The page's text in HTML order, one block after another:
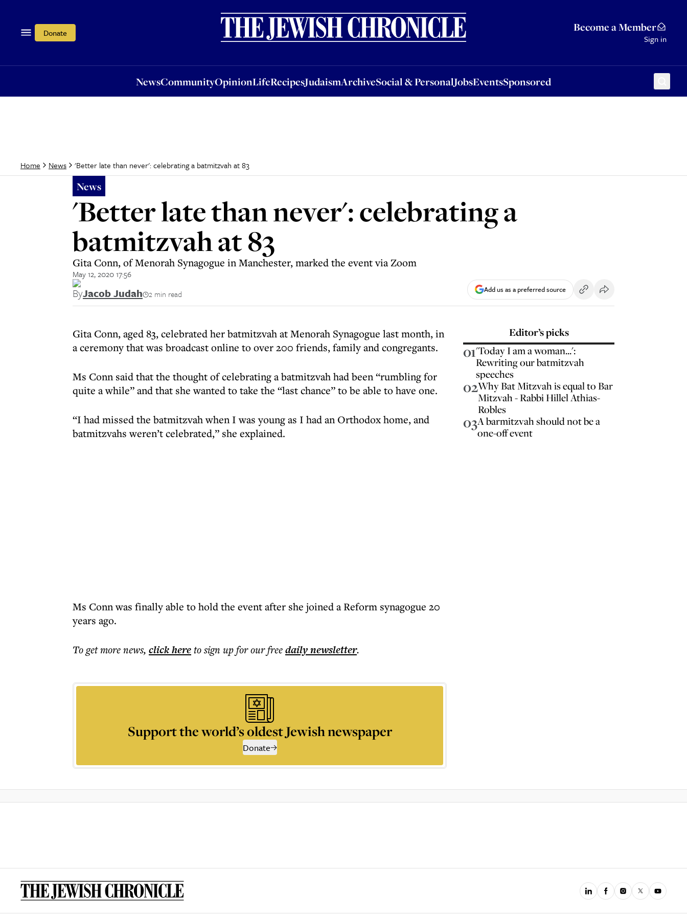
Donate Become a Member
Sign in
NewsCommunityOpinionLifeRecipesJudaismArchiveSocial & PersonalJobsEventsSponsored
OpinionLifeRecipesJudaismArchiveSocial & PersonalJobsEventsSponsored
Home News 'Better late than never': celebrating a batmitzvah at 83
News
'Better late than never': celebrating a
batmitzvah at 83
Gita Conn, of Menorah Synagogue in Manchester, marked the event via Zoom
May 12, 2020 17:56
ByJacob Judah 2 min read Add us as a preferred source
Gita Conn, aged 83, celebrated her batmitzvah at Menorah Synagogue last month, in
a ceremony that was broadcast online to over 200 friends, family and congregants.
Ms Conn said that the thought of celebrating a batmitzvah had been “rumbling for
quite a while” and that she wanted to take the “last chance” to be able to have one.
“I had missed the batmitzvah when I was young as I had an Orthodox home, and
batmitzvahs weren’t celebrated,” she explained.
Ms Conn was finally able to hold the event after she joined a Reform synagogue 20
years ago.
To get morenews, click hereto sign up for our freedailynewsletter.
Support the world’s oldest Jewish newspaper
Donate
Editor’s picks
01'Today I am a woman...':
Rewriting our batmitzvah
speeches
02Why Bat Mitzvah is equal to Bar
Mitzvah - Rabbi Hillel Athias-
Robles
03A barmitzvah should not be a
one-off event